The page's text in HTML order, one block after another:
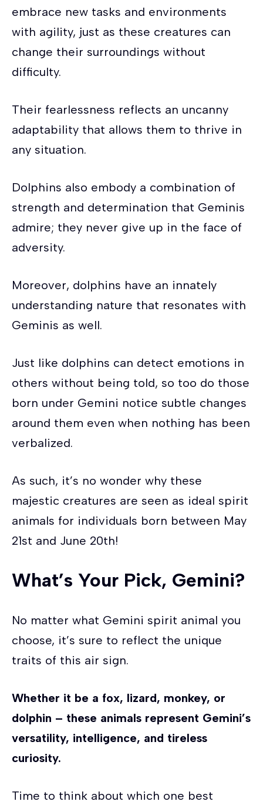
embrace new tasks and environments
with agility, just as these creatures can
change their surroundings without
difficulty.
Their fearlessness reflects an uncanny
adaptability that allows them to thrive in
any situation.
Dolphins also embody a combination of
strength and determination that Geminis
admire; they never give up in the face of
adversity.
Moreover, dolphins have an innately
understanding nature that resonates with
Geminis as well.
Just like dolphins can detect emotions in
others without being told, so too do those
born under Gemini notice subtle changes
around them even when nothing has been
verbalized.
As such, it’s no wonder why these
majestic creatures are seen as ideal spirit
animals for individuals born between May
21st and June 20th!
What’s Your Pick, Gemini?
No matter what Gemini spirit animal you
choose, it’s sure to reflect the unique
traits of this air sign.
Whether it be a fox, lizard, monkey, or
dolphin – these animals represent Gemini’s
versatility, intelligence, and tireless
curiosity.
Time to think about which one best